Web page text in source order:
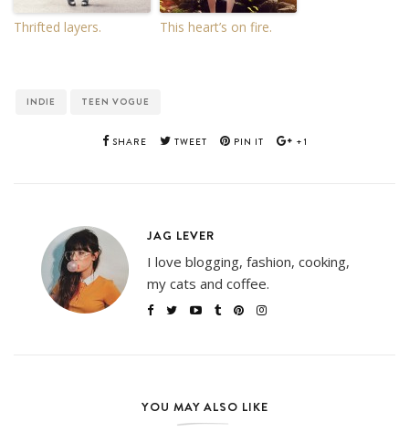
Thrifted layers. This heart’s on fire.
INDIE TEEN VOGUE
SHARE TWEET PIN IT +1
JAG LEVER
I love blogging, fashion, cooking,
my cats and coffee.
YOU MAY ALSO LIKE